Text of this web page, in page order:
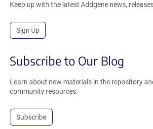
Keep up with the latest Addgene news,
Sign Up
Subscribe to Our Blog
Learn about new materials in the repository
community resources.
Subscribe